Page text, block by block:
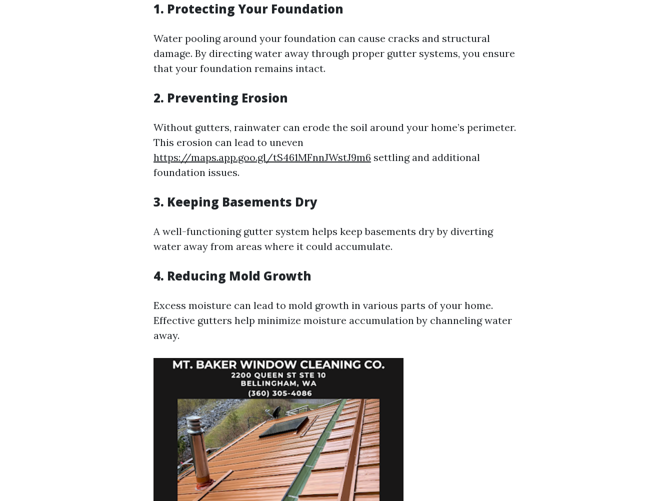
1. Protecting Your Foundation
Water pooling around your foundation can cause cracks and structural
damage. By directing water away through proper gutter systems, you ensure
that your foundation remains intact.
2. Preventing Erosion
Without gutters, rainwater can erode the soil around your home’s perimeter.
This erosion can lead to uneven
https://maps.app.goo.gl/tS461MFnnJWstJ9m6 settling and additional
foundation issues.
3. Keeping Basements Dry
A well-functioning gutter system helps keep basements dry by diverting
water away from areas where it could accumulate.
4. Reducing Mold Growth
Excess moisture can lead to mold growth in various parts of your home.
Effective gutters help minimize moisture accumulation by channeling water
away.